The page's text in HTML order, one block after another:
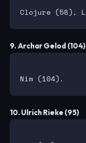
9. Archar Gelod (104)
10. Ulrich Rieke (95)